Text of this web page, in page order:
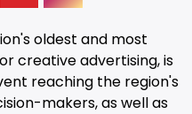
oldest and most
creative advertising, is
reaching the region's
makers, as well as